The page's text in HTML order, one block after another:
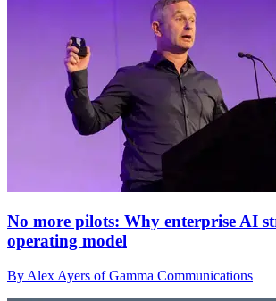
No more pilots: Why enterprise AI
operating model
By Alex Ayers of Gamma Communications